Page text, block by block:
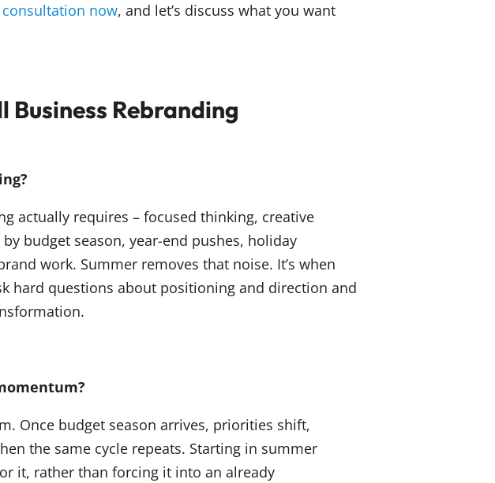
now, and let’s discuss what you want
Business Rebranding
actually requires – focused thinking, creative
budget season, year-end pushes, holiday
work. Summer removes that noise. It’s when
hard questions about positioning and direction and
Once budget season arrives, priorities shift,
the same cycle repeats. Starting in summer
it, rather than forcing it into an already